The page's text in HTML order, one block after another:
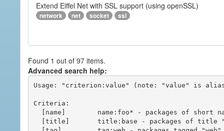
Extend Eiffel Net with SSL support (using openSSL)
network net socket ssl
Found 1 out of 97 items.
Advanced search help:
Usage: "criterion:value" (note: "value" is
Criteria: